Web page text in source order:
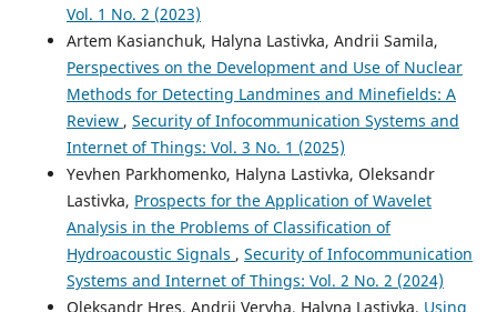
Vol. 1 No. 2 (2023)
Artem Kasianchuk, Halyna Lastivka, Andrii Samila,
Perspectives on the Development and Use of Nuclear
Methods for Detecting Landmines and Minefields: A
Review , Security of Infocommunication Systems and
Internet of Things: Vol. 3 No. 1 (2025)
Yevhen Parkhomenko, Halyna Lastivka, Oleksandr
Lastivka, Prospects for the Application of Wavelet
Analysis in the Problems of Classification of
Hydroacoustic Signals , Security of Infocommunication
Systems and Internet of Things: Vol. 2 No. 2 (2024)
Oleksandr Hres, Andrii Veryha, Halyna Lastivka, Using